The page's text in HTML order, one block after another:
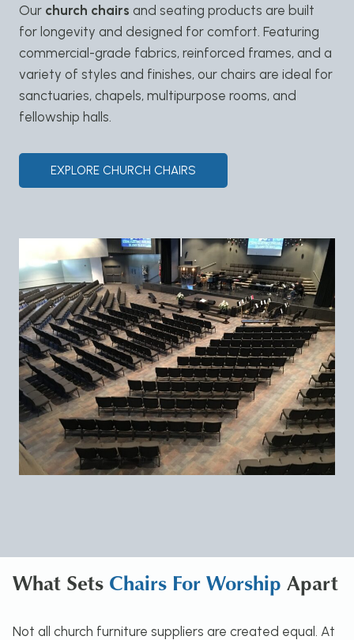
Our church chairs and seating products are built
for longevity and designed for comfort. Featuring
commercial-grade fabrics, reinforced frames, and a
variety of styles and finishes, our chairs are ideal for
sanctuaries, chapels, multipurpose rooms, and
fellowship halls.
EXPLORE CHURCH CHAIRS
What Sets Chairs For Worship Apart
Not all church furniture suppliers are created equal. At